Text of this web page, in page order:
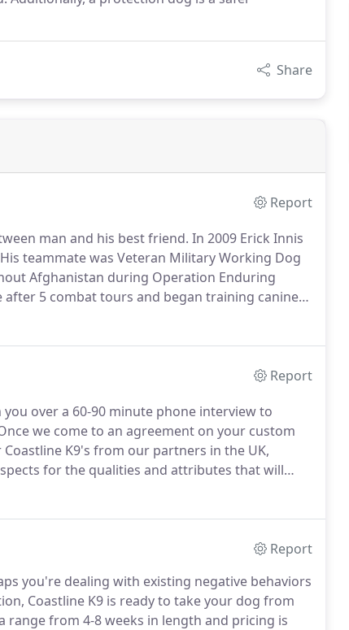
Share
Report
man and his best friend. In 2009 Erick Innis
His teammate was Veteran Military Working Dog
Afghanistan during Operation Enduring
5 combat tours and began training canines
sharing his combat K9 knowledge and
Report
over a 60-90 minute phone interview to
we come to an agreement on your custom
Coastline K9's from our partners in the UK,
for the qualities and attributes that will
Report
you're dealing with existing negative behaviors
Coastline K9 is ready to take your dog from
range from 4-8 weeks in length and pricing is